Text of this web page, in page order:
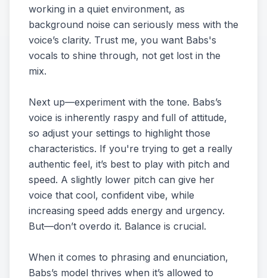
working in a quiet environment, as
background noise can seriously mess with the
voice’s clarity. Trust me, you want Babs's
vocals to shine through, not get lost in the
mix.
Next up—experiment with the tone. Babs’s
voice is inherently raspy and full of attitude,
so adjust your settings to highlight those
characteristics. If you're trying to get a really
authentic feel, it’s best to play with pitch and
speed. A slightly lower pitch can give her
voice that cool, confident vibe, while
increasing speed adds energy and urgency.
But—don’t overdo it. Balance is crucial.
When it comes to phrasing and enunciation,
Babs’s model thrives when it’s allowed to